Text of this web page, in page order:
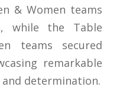
& Women teams
while the Table
teams secured
remarkable
determination.